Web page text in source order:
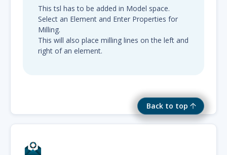
Back to top
This tsl has to be added in Model space.
Select an Element and Enter Properties for
Milling.
This will also place milling lines on the left and
right of an element.